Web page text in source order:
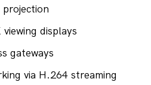
displays
gateways
via H.264 streaming